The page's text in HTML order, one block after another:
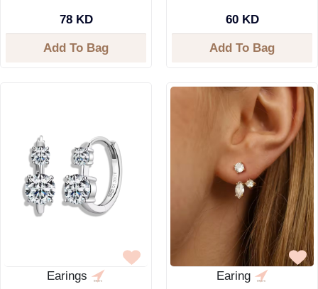
78 KD
Add To Bag
60 KD
Add To Bag
Earings Earing